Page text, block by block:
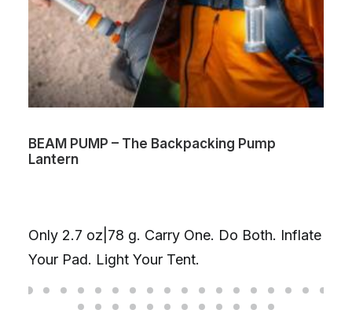
BEAM PUMP – The Backpacking Pump
Lantern
Only 2.7 oz|78 g. Carry One. Do Both. Inflate
Your Pad. Light Your Tent.